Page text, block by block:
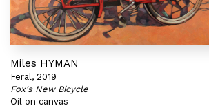
Miles HYMAN
Feral, 2019
Fox's New Bicycle
Oil on canvas